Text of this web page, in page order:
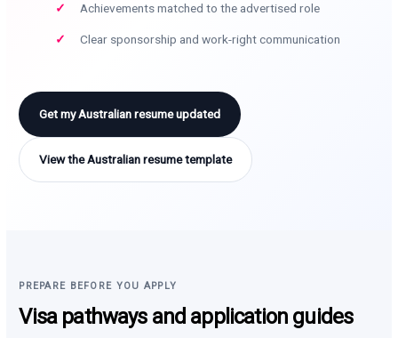
Achievements matched to the advertised role
Clear sponsorship and work-right communication
Get my Australian resume updated
View the Australian resume template
PREPARE BEFORE YOU APPLY
Visa pathways and application guides